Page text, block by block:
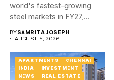
world's fastest-growing
steel markets in FY27,...
BYSAMRITA JOSEPH
AUGUST 5, 2026
APARTMENTS
CHENNAI
INDIA
INVESTMENT
NEWS
REAL ESTATE